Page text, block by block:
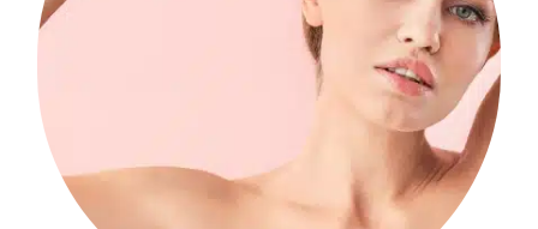
Candela Gentle Max Pro us a laser
treatment that works to reduce unwanted
hair on a variety of areas on the face and
LEARN MORE